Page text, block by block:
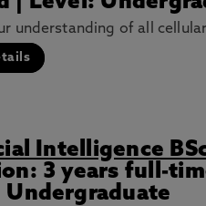
understanding of all
Intelligence
3 years full-
Undergraduate